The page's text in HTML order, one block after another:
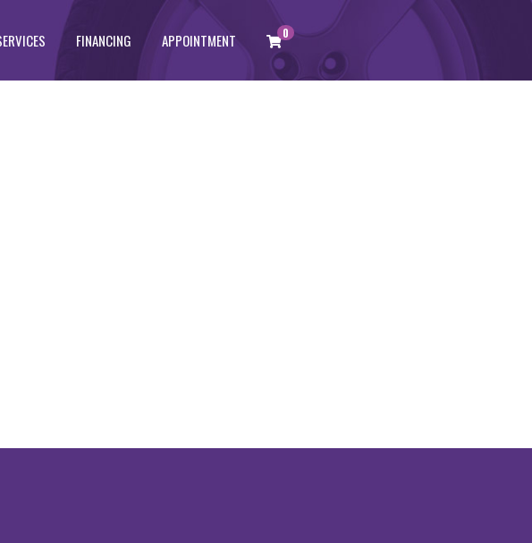
FINANCING APPOINTMENT 0